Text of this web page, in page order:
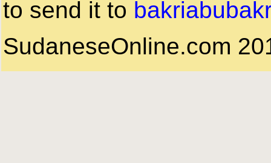
to send it to